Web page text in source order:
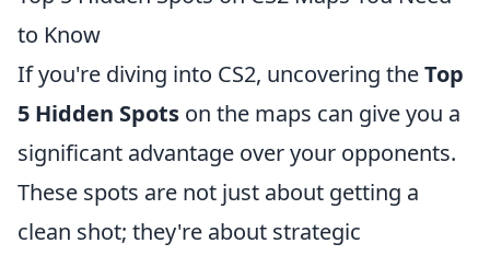
to Know
If you're diving into CS2, uncovering theTop
5 Hidden Spots on the maps can give you a
significant advantage over your opponents.
These spots are not just about getting a
clean shot; they're about strategic